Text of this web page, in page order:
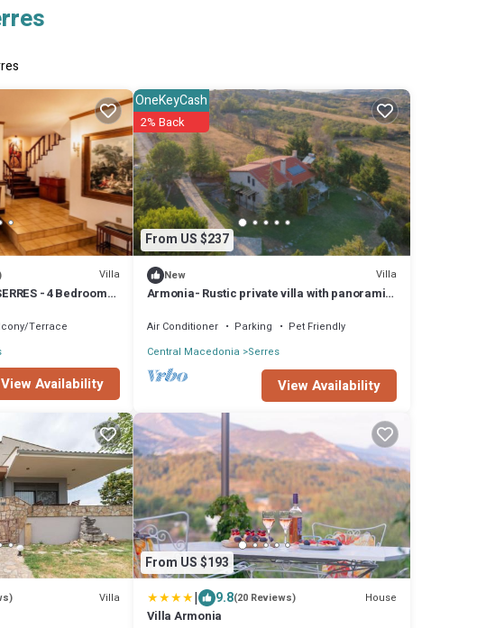
Villa
- 4 Bedrooms
Terrace
View Availability
From US $237
OneKeyCash
2% Back
New Villa
Armonia- Rustic private villa with panoramic
Air Conditioner Parking
Pet Friendly
Central Macedonia Serres
View Availability
Villa
From US $193
| 9.8(20 Reviews) House
Villa Armonia